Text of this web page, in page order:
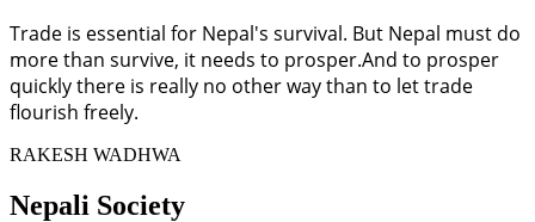
Trade is essential for Nepal's survival. But Nepal must do
more than survive, it needs to prosper.And to prosper
quickly there is really no other way than to let trade
flourish freely.
RAKESH WADHWA
Nepali Society